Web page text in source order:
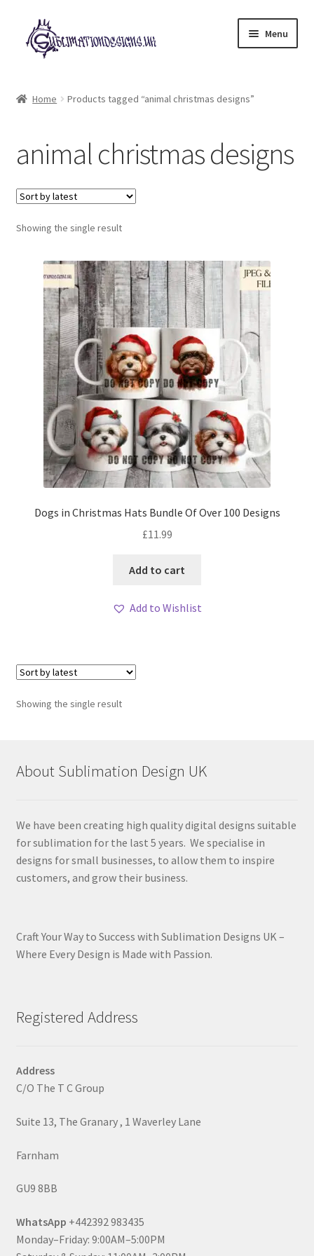
Skip
to
navigation
Skip
to
content
Menu
My account
Loyalty Scheme
Follow Us
Home Products tagged “animal christmas designs”
animal christmas designs
Showing the single result
Dogs in Christmas Hats Bundle Of Over 100 Designs
£11.99
Add to cart
Add to Wishlist
Showing the single result
About Sublimation Design UK
We have been creating high quality digital designs suitable
for sublimation for the last 5 years. We specialise in
designs for small businesses, to allow them to inspire
customers, and grow their business.
Craft Your Way to Success with Sublimation Designs UK –
Where Every Design is Made with Passion.
Registered Address
Address
C/O The T C Group
Suite 13, The Granary , 1 Waverley Lane
Farnham
GU9 8BB
WhatsApp +442392 983435
Monday–Friday: 9:00AM–5:00PM